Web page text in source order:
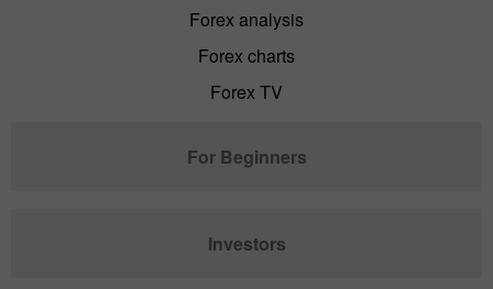
Forex analysis
Forex charts
Forex TV
For Beginners
Investors